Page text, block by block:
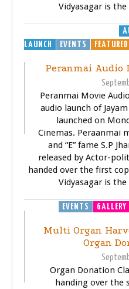
Vidyasagar is
LAUNCH
EVENTS FEATURED
Peranmai Audio
Peranmai Movie
audio launch of
launched on
Cinemas. Peraanmai
and “E” fame S.P
released by Actor-
handed over the first
Vidyasagar is
EVENTS GALLERY
Multi Organ
Organ
Organ Donation
handing over the